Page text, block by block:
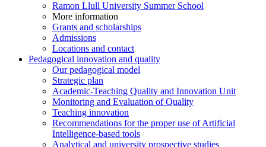
Ramon Llull University Summer School
More information
Grants and scholarships
Admissions
Locations and contact
Pedagogical innovation and quality
Our pedagogical model
Strategic plan
Academic-Teaching Quality and Innovation Unit
Monitoring and Evaluation of Quality
Teaching innovation
Recommendations for the proper use of Artificial
Intelligence-based tools
Analytical and university prospective studies